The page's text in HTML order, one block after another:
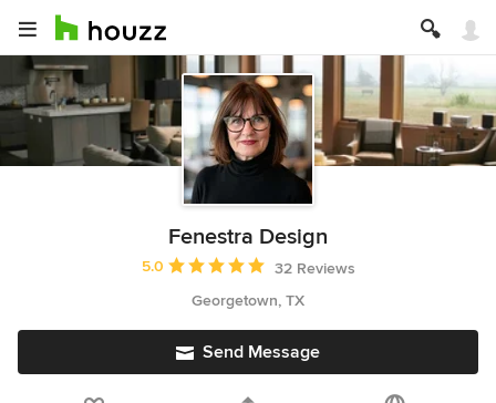
Fenestra Design
Average rating: 5 out of 5 stars
5.0
32 Reviews
Georgetown, TX
Send Message